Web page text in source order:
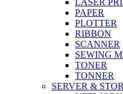
PAPER
PLOTTER
RIBBON
SCANNER
SEWING
TONER
TONNER
SERVER &